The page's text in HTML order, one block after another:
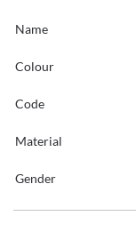
Name
Colour
Code
Material
Gender